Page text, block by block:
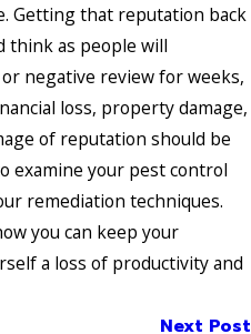
Getting that reputation back
think as people will
negative review for weeks,
loss, property damage,
of reputation should be
examine your pest control
remediation techniques.
you can keep your
a loss of productivity and
Next Post